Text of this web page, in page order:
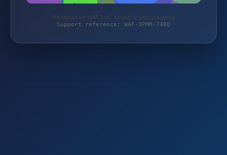
Protected by WAF 2.0 | autoteile-werkzeuge.de
Support reference: WAF-3PMM-74RQ